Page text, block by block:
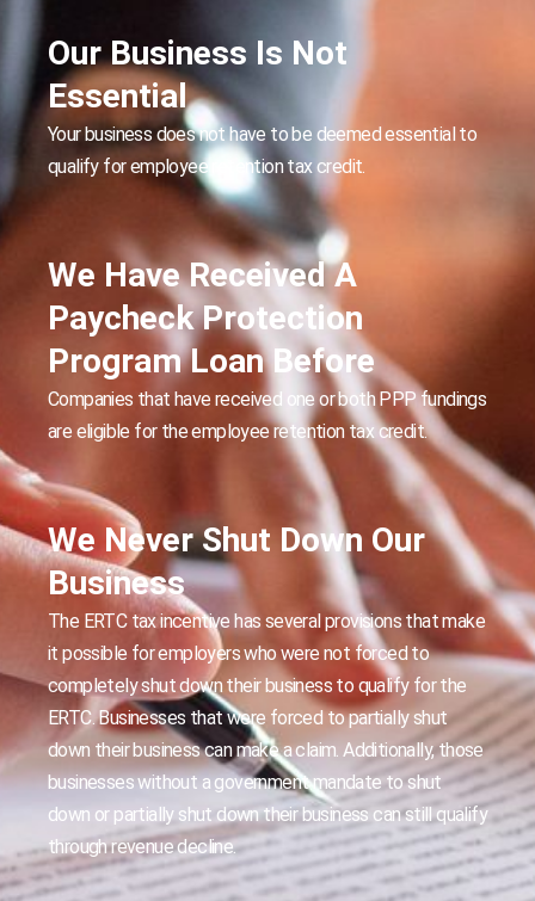
Our Business Is Not
Essential
Your business does not have to be deemed essential to
qualify for employee retention tax credit.
We Have Received A
Paycheck Protection
Program Loan Before
Companies that have received one or both PPP fundings
are eligible for the employee retention tax credit.
We Never Shut Down Our
Business
The ERTC tax incentive has several provisions that make
it possible for employers who were not forced to
completely shut down their business to qualify for the
ERTC. Businesses that were forced to partially shut
down their business can make a claim. Additionally, those
businesses without a government mandate to shut
down or partially shut down their business can still qualify
through revenue decline.